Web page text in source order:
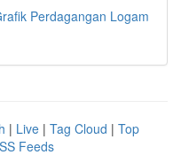
Perdagangan Logam
| Live | Tag Cloud | Top
Feeds